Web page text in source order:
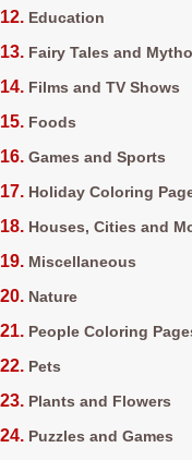
Education
Fairy Tales and
Films and TV Shows
Foods
Games and Sports
Holiday Coloring
Houses, Cities and
Miscellaneous
Nature
People Coloring
Pets
Plants and Flowers
Puzzles and Games